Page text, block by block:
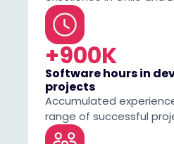
+900K
Software hours in
projects
Accumulated
range of successful